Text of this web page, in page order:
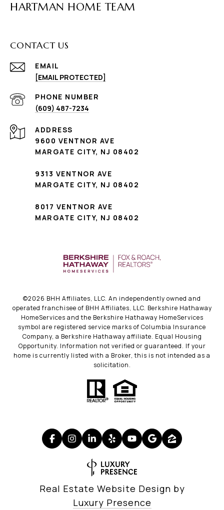
HARTMAN HOME TEAM
CONTACT US
EMAIL
[EMAIL PROTECTED]
PHONE NUMBER
(609) 487-7234
ADDRESS
9600 VENTNOR AVE
MARGATE CITY, NJ 08402
9313 VENTNOR AVE
MARGATE CITY, NJ 08402
8017 VENTNOR AVE
MARGATE CITY, NJ 08402
©2026 BHH Affiliates, LLC. An independently owned and
operated franchisee of BHH Affiliates, LLC. Berkshire Hathaway
HomeServices and the Berkshire Hathaway HomeServices
symbol are registered service marks of Columbia Insurance
Company, a Berkshire Hathaway affiliate. Equal Housing
Opportunity. Information not verified or guaranteed. If your
home is currently listed with a Broker, this is not intended as a
solicitation.
Real Estate Website Design by
Luxury Presence